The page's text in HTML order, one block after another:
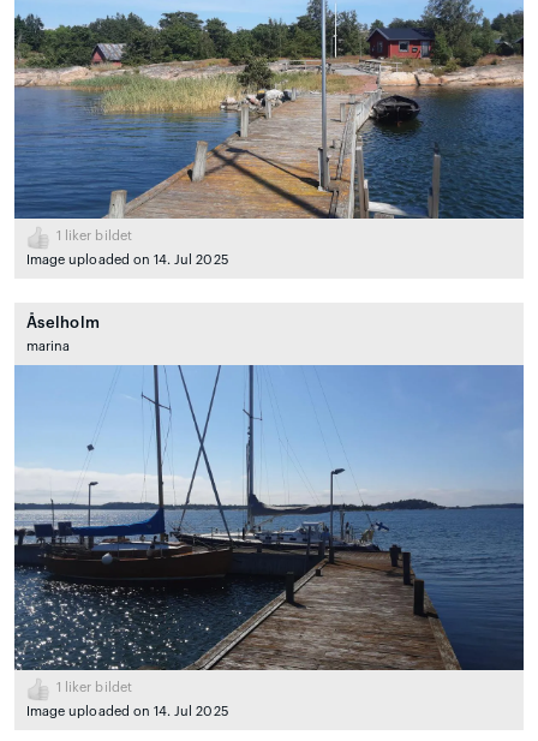
1
liker bildet
Image uploaded on 14. Jul 2025
Åselholm
marina
1
liker bildet
Image uploaded on 14. Jul 2025